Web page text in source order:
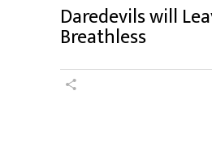
Daredevils will
Breathless